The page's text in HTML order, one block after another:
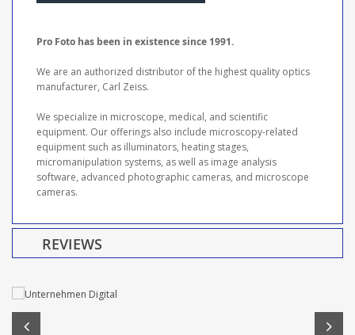
Pro Foto has been in existence since 1991.
We are an authorized distributor of the highest quality optics
manufacturer, Carl Zeiss.
We specialize in microscope, medical, and scientific
equipment. Our offerings also include microscopy-related
equipment such as illuminators, heating stages,
micromanipulation systems, as well as image analysis
software, advanced photographic cameras, and microscope
cameras.
REVIEWS